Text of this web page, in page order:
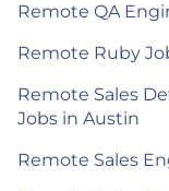
Remote QA
Remote Ruby
Remote Sales
Jobs in Austin
Remote Sales